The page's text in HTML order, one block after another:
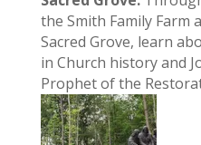
the Smith Family Farm
Sacred Grove, learn
in Church history and
Prophet of the